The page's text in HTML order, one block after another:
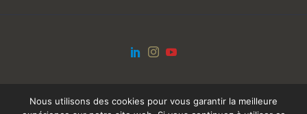
Nous utilisons des cookies pour vous garantir la meilleure